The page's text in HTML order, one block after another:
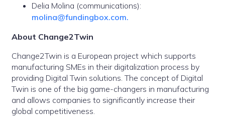
Delia Molina (communications):
molina@fundingbox.com.
About Change2Twin
Change2Twin is a European project which supports
manufacturing SMEs in their digitalization process by
providing Digital Twin solutions. The concept of Digital
Twin is one of the big game-changers in manufacturing
and allows companies to significantly increase their
global competitiveness.